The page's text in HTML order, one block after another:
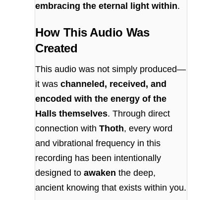
embracing the eternal light within.
How This Audio Was
Created
This audio was not simply produced—
it waschanneled, received, and
encoded with the energy of the
Halls themselves. Through direct
connection withThoth, every word
and vibrational frequency in this
recording has been intentionally
designed toawaken the deep,
ancient knowing that exists within you.